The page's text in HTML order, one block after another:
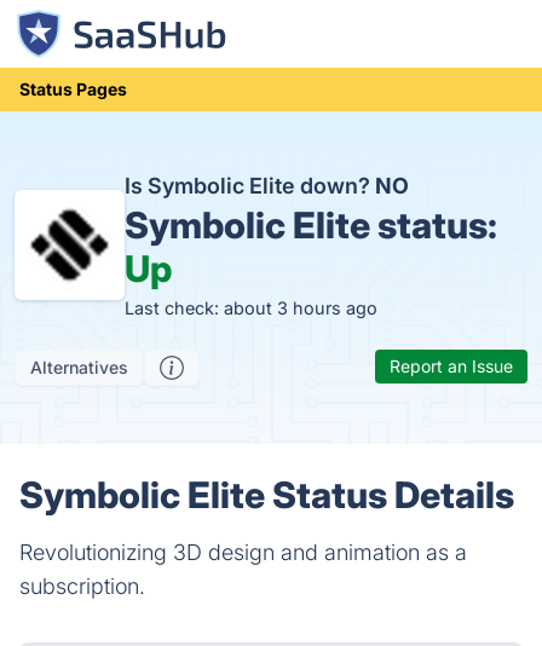
Status Pages
Is Symbolic Elite down? NO
Symbolic Elite status:
Up
Last check: about 3 hours ago
Alternatives Report an Issue
Symbolic Elite Status Details
Revolutionizing 3D design and animation as a
subscription.